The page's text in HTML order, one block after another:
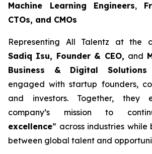
Machine Learning Engineers,
CTOs, and CMOs
Representing All Talentz at the
Sadiq Isu, Founder & CEO, and
Business & Digital Solutions
engaged with startup founders,
and investors. Together, they
company’s mission to
excellence” across industries
between global talent and